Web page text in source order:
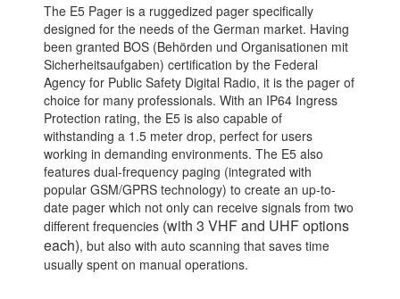
The E5 Pager is a ruggedized pager specifically
designed for the needs of the German market. Having
been granted BOS (Behörden und Organisationen mit
Sicherheitsaufgaben) certification by the Federal
Agency for Public Safety Digital Radio, it is the pager of
choice for many professionals. With an IP64 Ingress
Protection rating, the E5 is also capable of
withstanding a 1.5 meter drop, perfect for users
working in demanding environments. The E5 also
features dual-frequency paging (integrated with
popular GSM/GPRS technology) to create an up-to-
date pager which not only can receive signals from two
different frequencies (with 3 VHF and UHF options
each), but also with auto scanning that saves time
usually spent on manual operations.